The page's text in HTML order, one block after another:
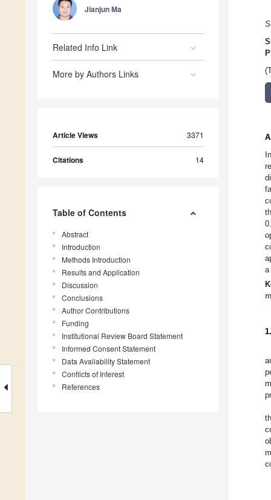
Jianjun Ma
Related Info Link
More by Authors Links
Article Views 3371
Citations 14
Table of Contents
Abstract
Introduction
Methods Introduction
Results and Application
Discussion
Conclusions
Author Contributions
Funding
Institutional Review Board Statement
Informed Consent Statement
Data Availability Statement
Conflicts of Interest
References
a